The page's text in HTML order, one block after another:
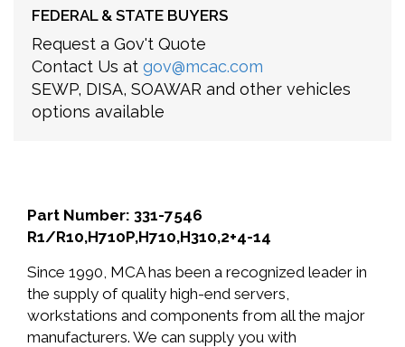
FEDERAL & STATE BUYERS
Request a Gov't Quote
Contact Us at gov@mcac.com
SEWP, DISA, SOAWAR and other vehicles
options available
Part Number: 331-7546
R1/R10,H710P,H710,H310,2+4-14
Since 1990, MCA has been a recognized leader in
the supply of quality high-end servers,
workstations and components from all the major
manufacturers. We can supply you with